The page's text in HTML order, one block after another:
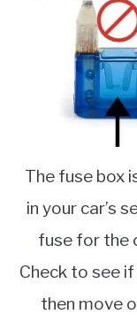
The fuse box
in your car’s
fuse for the
Check to see
then move